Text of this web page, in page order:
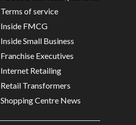
Terms of service
Inside FMCG
Inside Small Business
Franchise Executives
Internet Retailing
Retail Transformers
Shopping Centre News